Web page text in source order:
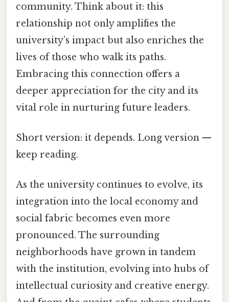
community. Think about it: this
relationship not only amplifies the
university’s impact but also enriches the
lives of those who walk its paths.
Embracing this connection offers a
deeper appreciation for the city and its
vital role in nurturing future leaders.
Short version: it depends. Long version —
keep reading.
As the university continues to evolve, its
integration into the local economy and
social fabric becomes even more
pronounced. The surrounding
neighborhoods have grown in tandem
with the institution, evolving into hubs of
intellectual curiosity and creative energy.